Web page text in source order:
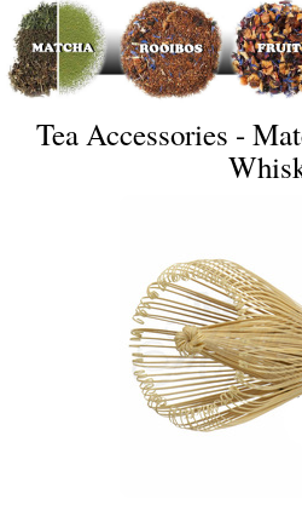
Tea Accessories -